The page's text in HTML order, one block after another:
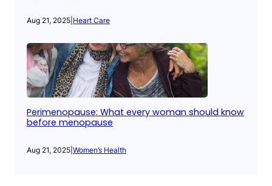
Aug 21, 2025 Heart Care
Perimenopause: What every woman should know
before menopause
Aug 21, 2025 Women’s Health